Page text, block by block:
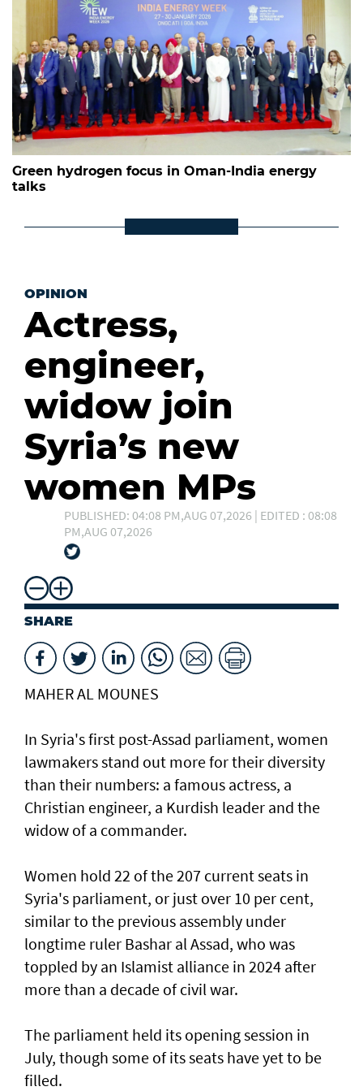
Green hydrogen focus in Oman-India energy
talks
OPINION
Actress,
engineer,
widow join
Syria’s new
women MPs
PUBLISHED: 04:08 PM,AUG 07,2026 | EDITED : 08:08
PM,AUG 07,2026
SHARE
MAHER AL MOUNES
In Syria's first post-Assad parliament, women
lawmakers stand out more for their diversity
than their numbers: a famous actress, a
Christian engineer, a Kurdish leader and the
widow of a commander.
Women hold 22 of the 207 current seats in
Syria's parliament, or just over 10 per cent,
similar to the previous assembly under
longtime ruler Bashar al Assad, who was
toppled by an Islamist alliance in 2024 after
more than a decade of civil war.
The parliament held its opening session in
July, though some of its seats have yet to be
filled.